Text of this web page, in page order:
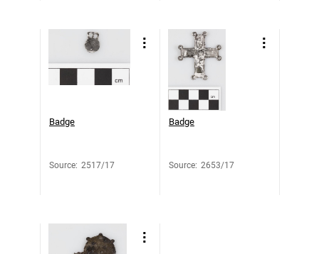
Badge
Source: 2517/17
Badge
Source: 2653/17